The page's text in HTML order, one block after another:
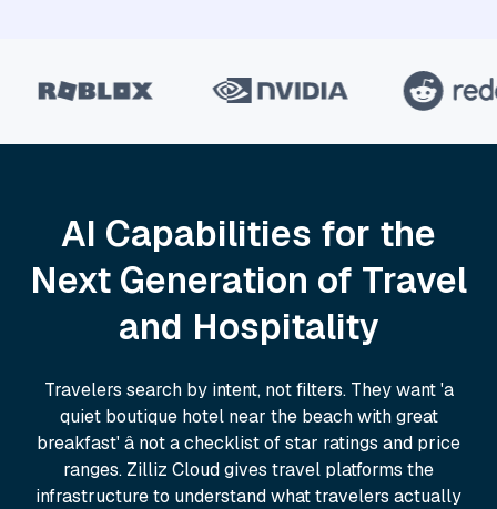
AI Capabilities for the
Next Generation of Travel
and Hospitality
Travelers search by intent, not filters. They want 'a
quiet boutique hotel near the beach with great
breakfast' â not a checklist of star ratings and price
ranges. Zilliz Cloud gives travel platforms the
infrastructure to understand what travelers actually